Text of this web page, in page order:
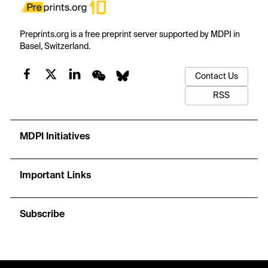
Preprints.org is a free preprint server supported by MDPI in
Basel, Switzerland.
Contact Us
RSS
MDPI Initiatives
Important Links
Subscribe